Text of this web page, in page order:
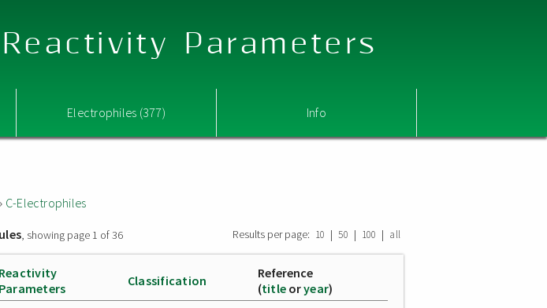
Parameters
Electrophiles (377) Info
C-Electrophiles
, showing page 1 of 36 Results per page: 10 | 50 | 100 | all
Reactivity
Parameters
Classification
Reference
(title oryear)